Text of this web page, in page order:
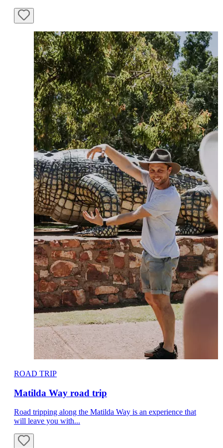
ROAD TRIP
Matilda Way road trip
Road tripping along the Matilda Way is an experience that
will leave you with...